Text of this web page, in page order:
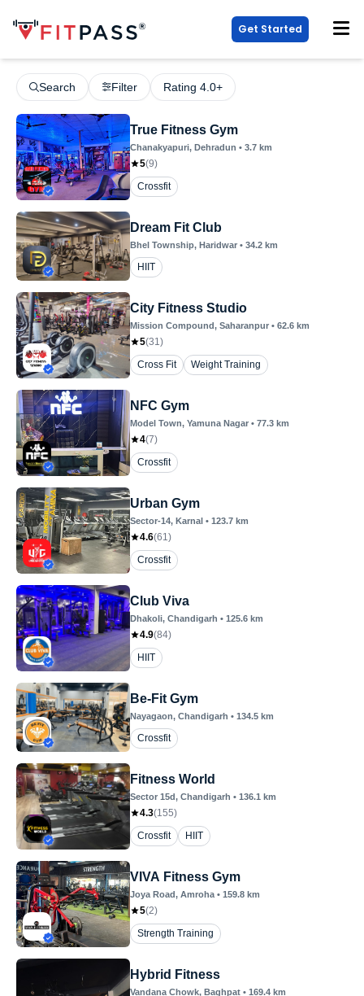
Get Started
Search Filter Rating 4.0+
True Fitness Gym
Chanakyapuri, Dehradun • 3.7 km
5(9)
Crossfit
Dream Fit Club
Bhel Township, Haridwar • 34.2 km
HIIT
City Fitness Studio
Mission Compound, Saharanpur • 62.6 km
5(31)
Cross Fit
Weight Training
NFC Gym
Model Town, Yamuna Nagar • 77.3 km
4(7)
Crossfit
Urban Gym
Sector-14, Karnal • 123.7 km
4.6(61)
Crossfit
Club Viva
Dhakoli, Chandigarh • 125.6 km
4.9(84)
HIIT
Be-Fit Gym
Nayagaon, Chandigarh • 134.5 km
Crossfit
Fitness World
Sector 15d, Chandigarh • 136.1 km
4.3(155)
Crossfit
HIIT
VIVA Fitness Gym
Joya Road, Amroha • 159.8 km
5(2)
Strength Training
Hybrid Fitness
Vandana Chowk, Baghpat • 169.4 km